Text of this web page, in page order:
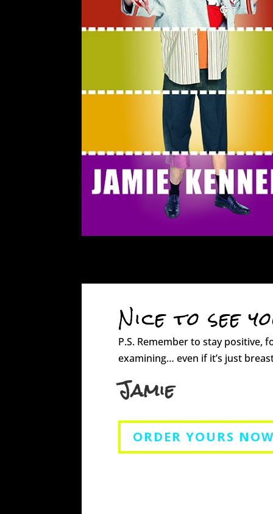
Nice to see
P.S. Remember to stay positive,
examining… even if it’s just
Jamie
ORDER YOURS